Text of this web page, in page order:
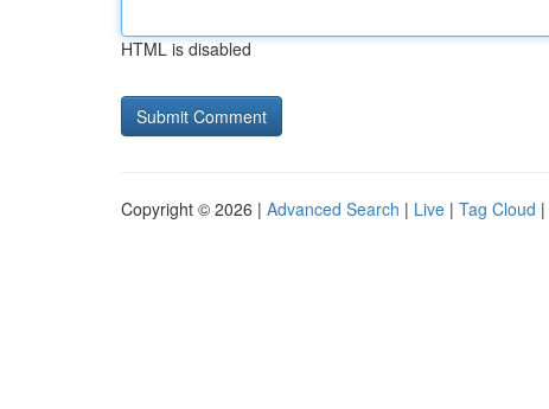
HTML is disabled
Copyright © 2026 | Advanced Search | Live | Tag Cloud |